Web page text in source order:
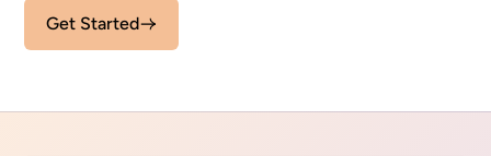
Get Started